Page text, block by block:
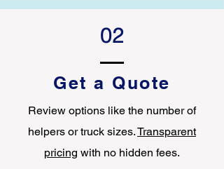
02
Get a Quote
Review options like the number of
helpers or truck sizes.Transparent
pricing with no hidden fees.